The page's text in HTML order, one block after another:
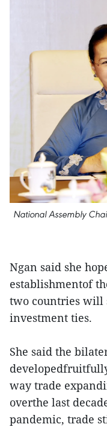
National Assembly
Ngan said she
establishmentof
two countries will
investment ties.
She said the
way trade
overthe last
pandemic, trade